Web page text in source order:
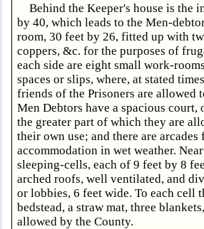
Behind the Keeper's house is the
by 40, which leads to the Men-
room, 30 feet by 26, fitted up with
coppers, &c. for the purposes of
each side are eight small work-
spaces or slips, where, at stated
friends of the Prisoners are allowed
Men Debtors have a spacious court,
the greater part of which they are
their own use; and there are
accommodation in wet weather.
sleeping-cells, each of 9 feet by 8
arched roofs, well ventilated, and
or lobbies, 6 feet wide. To each cell
bedstead, a straw mat, three
allowed by the County.